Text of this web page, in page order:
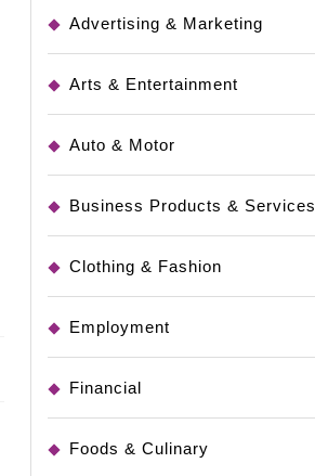
Advertising & Marketing
Arts & Entertainment
Auto & Motor
Business Products & Services
Clothing & Fashion
Employment
Financial
Foods & Culinary